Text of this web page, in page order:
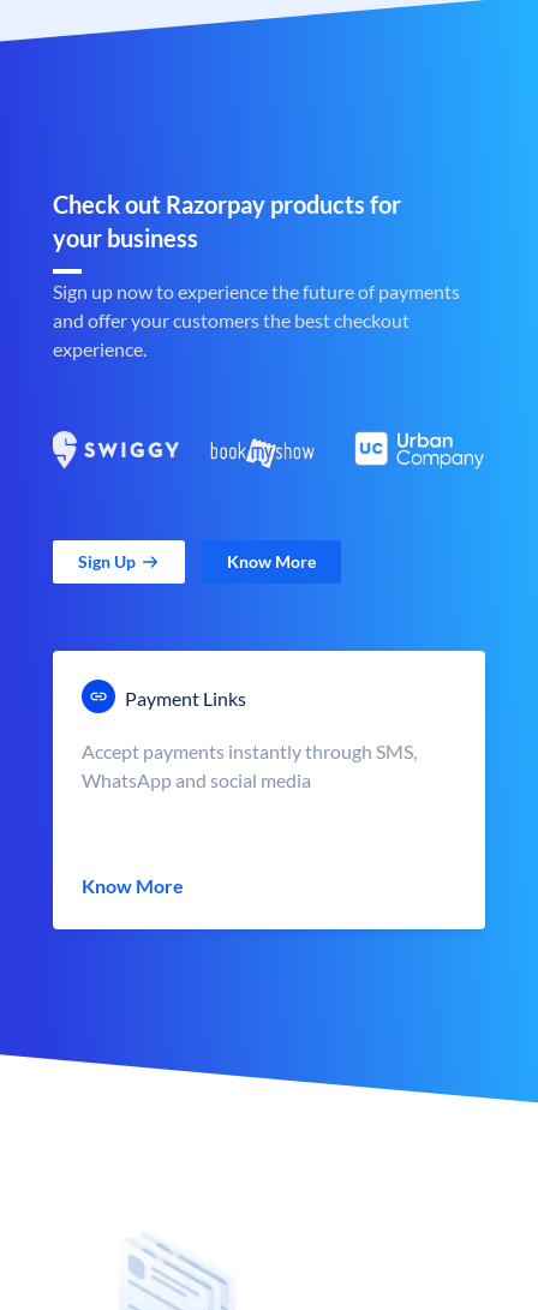
Check out Razorpay products for
your business
Sign up now to experience the future of payments
and offer your customers the best checkout
experience.
Sign Up Know More
Payment Links
Accept payments instantly through SMS,
WhatsApp and social media
Know More